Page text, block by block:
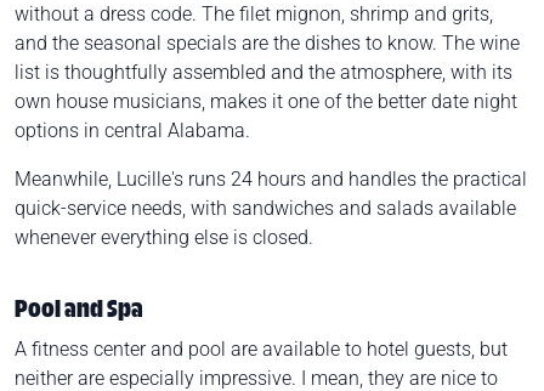
without a dress code. The filet mignon, shrimp and grits,
and the seasonal specials are the dishes to know. The wine
list is thoughtfully assembled and the atmosphere, with its
own house musicians, makes it one of the better date night
options in central Alabama.
Meanwhile, Lucille's runs 24 hours and handles the practical
quick-service needs, with sandwiches and salads available
whenever everything else is closed.
Pool and Spa
A fitness center and pool are available to hotel guests, but
neither are especially impressive. I mean, they are nice to